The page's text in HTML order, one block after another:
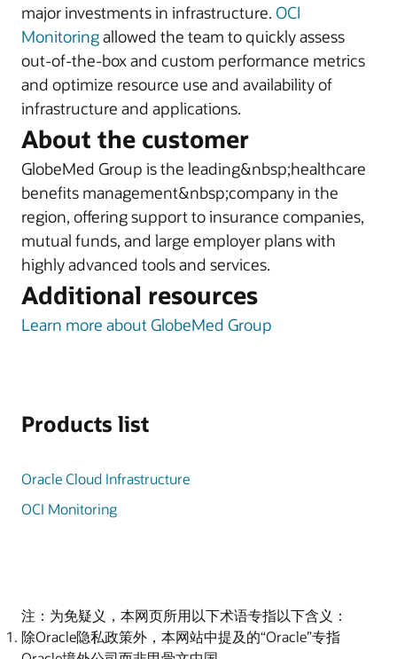
major investments in infrastructure. OCI
Monitoringallowed the team to quickly assess
out-of-the-box and custom performance metrics
and optimize resource use and availability of
infrastructure and applications.
About the customer
GlobeMed Group is the leading&nbsp;healthcare
benefits management&nbsp;company in the
region, offering support to insurance companies,
mutual funds, and large employer plans with
highly advanced tools and services.
Additional resources
Learn more about GlobeMed Group
Products list
Oracle Cloud Infrastructure
OCI Monitoring
注：为免疑义，本网页所用以下术语专指以下含义：
除Oracle隐私政策外，本网站中提及的“Oracle”专指